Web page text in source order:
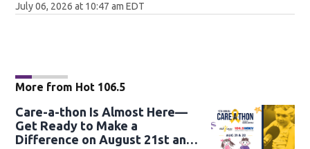
July 06, 2026 at 10:47 am EDT
More from Hot 106.5
Care-a-thon Is Almost Here—
Get Ready to Make a
Difference on August 21st and